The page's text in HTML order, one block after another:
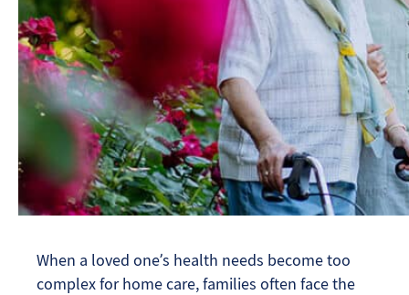
When a loved one’s health needs become too
complex for home care, families often face the